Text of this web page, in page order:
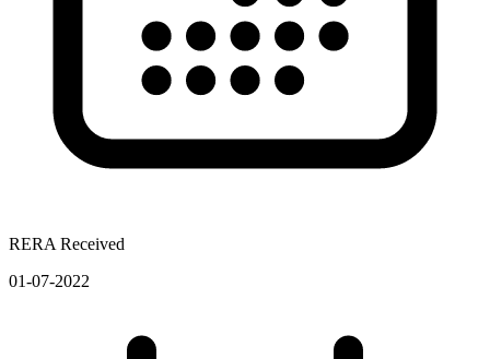
RERA Received
01-07-2022